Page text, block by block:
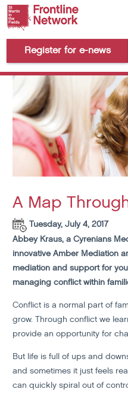
Register for e-news
A Map
Tuesday, July 4, 2017
Abbey Kraus, a Cyrenians
innovative Amber Mediation
mediation and support for
managing conflict within
Conflict is a normal part of
grow. Through conflict we
provide an opportunity for
But life is full of ups and
and sometimes it just feels
can quickly spiral out of